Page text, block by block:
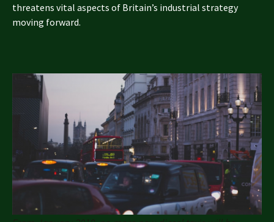
threatens vital aspects of Britain’s industrial strategy
moving forward.